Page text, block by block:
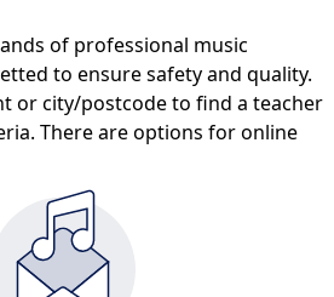
of professional music
to ensure safety and quality.
or city/postcode to find a teacher
There are options for online